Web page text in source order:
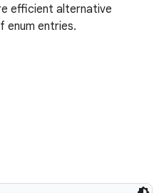
efficient alternative
enum entries.